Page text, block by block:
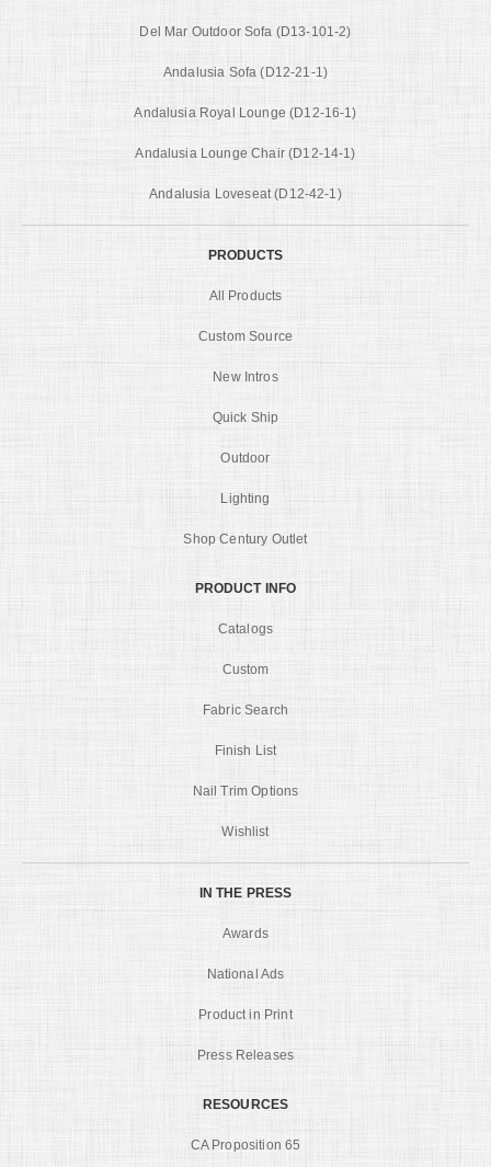
Del Mar Outdoor Sofa (D13-101-2)
Andalusia Sofa (D12-21-1)
Andalusia Royal Lounge (D12-16-1)
Andalusia Lounge Chair (D12-14-1)
Andalusia Loveseat (D12-42-1)
PRODUCTS
All Products
Custom Source
New Intros
Quick Ship
Outdoor
Lighting
Shop Century Outlet
PRODUCT INFO
Catalogs
Custom
Fabric Search
Finish List
Nail Trim Options
Wishlist
IN THE PRESS
Awards
National Ads
Product in Print
Press Releases
RESOURCES
CA Proposition 65